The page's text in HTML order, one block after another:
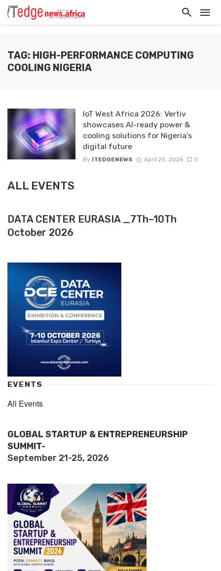
TAG: HIGH-PERFORMANCE COMPUTING
COOLING NIGERIA
IoT West Africa 2026: Vertiv
showcases AI-ready power &
cooling solutions for Nigeria’s
digital future
By ITEDGENEWS April 25, 2026 0
ALL EVENTS
DATA CENTER EURASIA _7Th–10Th
October 2026
EVENTS
All Events
GLOBAL STARTUP & ENTREPRENEURSHIP
SUMMIT-
September 21-25, 2026